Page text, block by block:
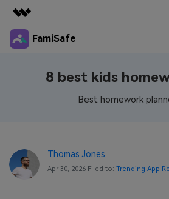
Featured Products
Business
Shop
FamiSafe
Content Safety
Location Service
Location Tracker
Screen Time
Resource
8 best kids
Best homework
Thomas Jones
Apr 30, 2026 Filed to: Trending App